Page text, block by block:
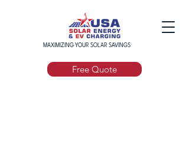
MAXIMIZING YOUR SOLAR SAVINGS
Free Quote